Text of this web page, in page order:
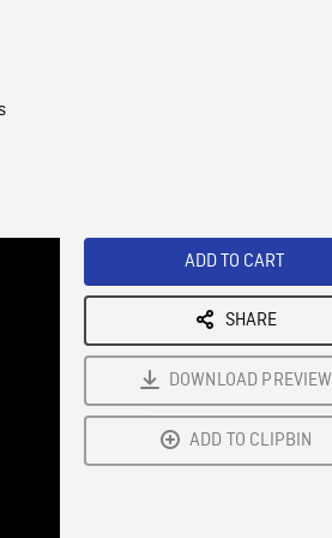
ADD TO CART
SHARE
DOWNLOAD PREVIEW
ADD TO CLIPBIN